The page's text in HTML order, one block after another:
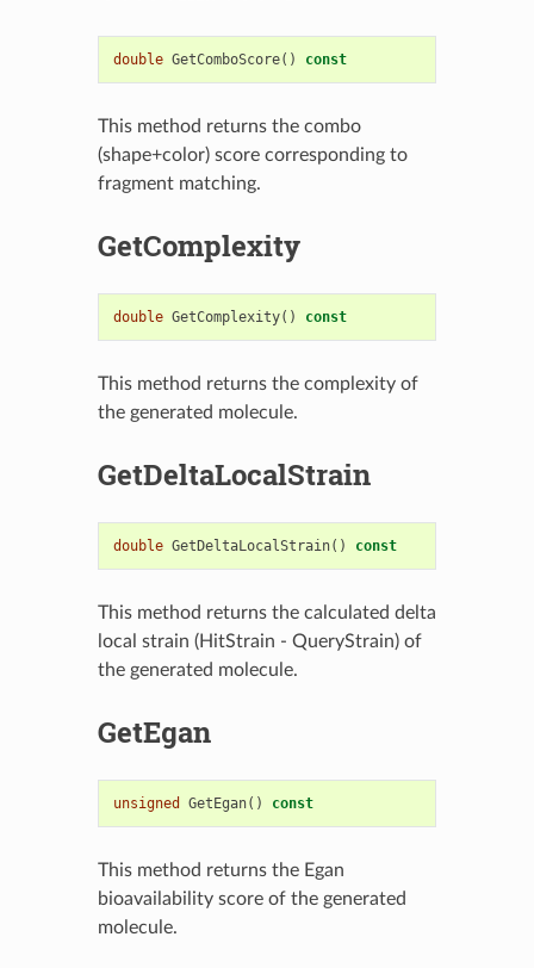
double GetComboScore() const
This method returns the combo
(shape+color) score corresponding to
fragment matching.
GetComplexity
double GetComplexity() const
This method returns the complexity of
the generated molecule.
GetDeltaLocalStrain
double GetDeltaLocalStrain() const
This method returns the calculated delta
local strain (HitStrain - QueryStrain) of
the generated molecule.
GetEgan
unsigned GetEgan() const
This method returns the Egan
bioavailability score of the generated
molecule.